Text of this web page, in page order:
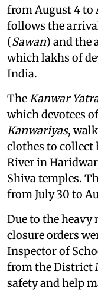
from August 4 to
follows the
(Sawan) and the
which lakhs of
India.
The Kanwar
which devotees
Kanwariyas,
clothes to collect
River in
Shiva temples.
from July 30 to
Due to the heavy
closure orders
Inspector of
from the District
safety and help